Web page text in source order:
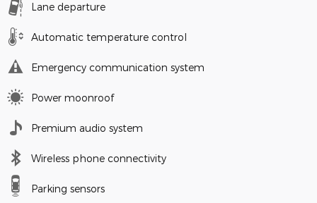
Lane departure
Automatic temperature control
Emergency communication system
Power moonroof
Premium audio system
Wireless phone connectivity
Parking sensors